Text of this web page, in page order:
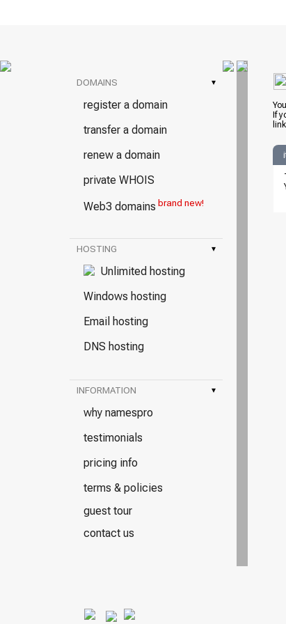
DOMAINS ▾
register a domain
transfer a domain
renew a domain
private WHOIS
Web3 domains brand new!
HOSTING ▾
Unlimited hosting
Windows hosting
Email hosting
DNS hosting
INFORMATION ▾
why namespro
testimonials
pricing info
terms & policies
guest tour
contact us
If